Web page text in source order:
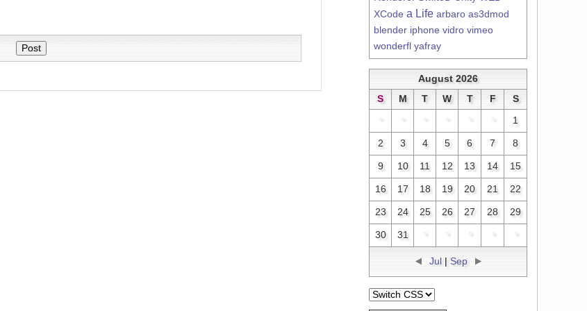
XCode a Life arbaro as3dmod
blender iphone vidro vimeo
wonderfl yafray
August 2026
S
M T W T F S
Jul Sep
* * * * 1
2 3 4 5 6 7 8
9 10 11 12 13 14 15
16 17 18 19 20 21 22
23 24 25 26 27 28 29
30 31 * *